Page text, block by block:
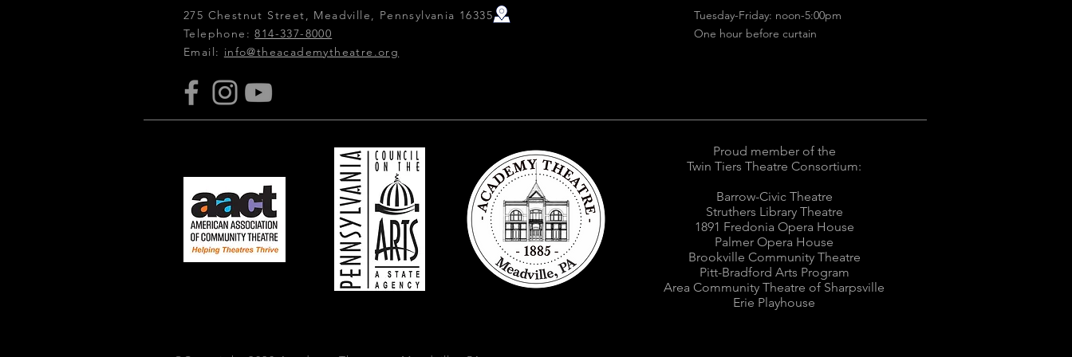
275 Chestnut Street, Meadville, Pennsylvania 16335
Telephone:814-337-8000
Email: info@theacademytheatre.org
Tuesday-Friday: noon-5:00pm
One hour before curtain
Proud member of the
Twin Tiers Theatre Consortium:
Barrow-Civic Theatre
Struthers Library Theatre
1891 Fredonia Opera House
Palmer Opera House
Brookville Community Theatre
Pitt-Bradford Arts Program
Area Community Theatre of Sharpsville
Erie Playhouse